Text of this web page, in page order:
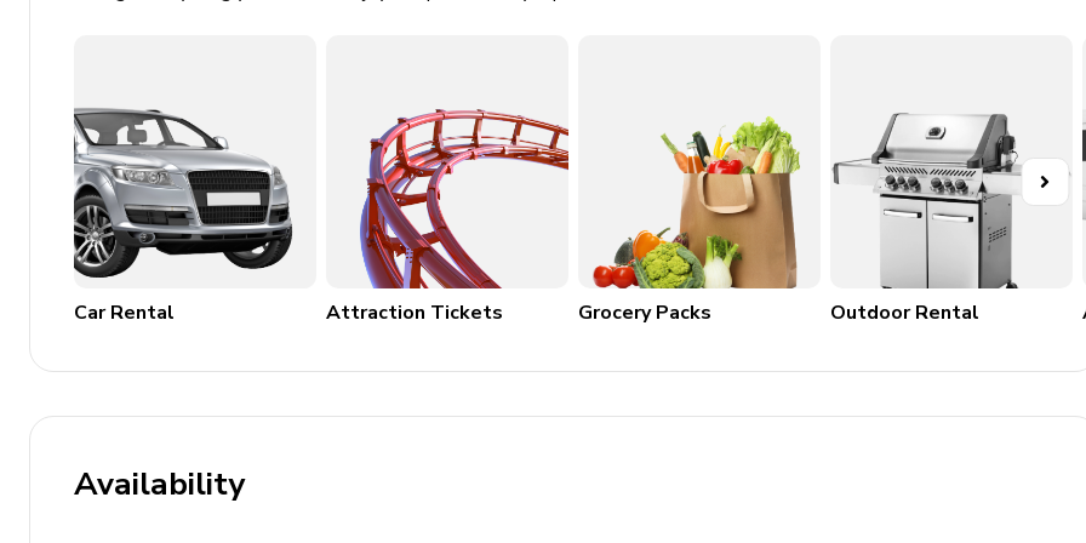
Garden
Beach chair included
Outdoor dining area and BBQ
This property provides an excellent combination of luxury and comfort, offering a large space suitable for family
gatherings or group vacations.
Car Rental Attraction Tickets Grocery Packs Outdoor Rental
Availability